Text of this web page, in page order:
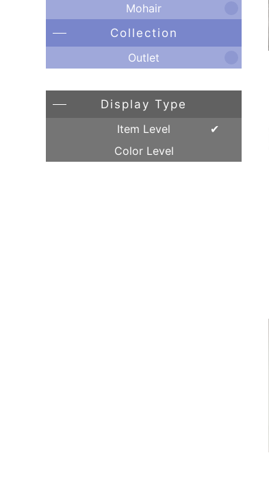
Mohair
Collection
Outlet
Display Type
Item Level
Color Level